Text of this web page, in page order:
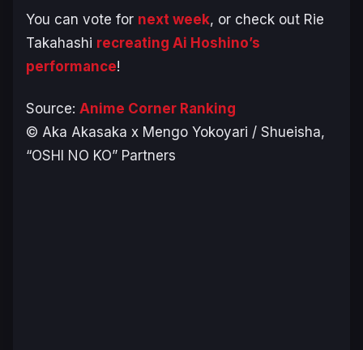
You can vote for next week, or check out Rie
Takahashi recreating Ai Hoshino’s
performance!
Source: Anime Corner Ranking
© Aka Akasaka x Mengo Yokoyari / Shueisha,
“OSHI NO KO” Partners